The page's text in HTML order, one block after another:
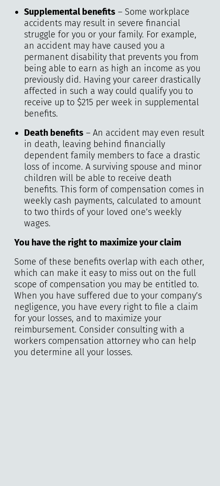
Supplemental benefits– Some workplace
accidents may result in severe financial
struggle for you or your family. For example,
an accident may have caused you a
permanent disability that prevents you from
being able to earn as high an income as you
previously did. Having your career drastically
affected in such a way could qualify you to
receive up to $215 per week in supplemental
benefits.
Death benefits– An accident may even result
in death, leaving behind financially
dependent family members to face a drastic
loss of income. A surviving spouse and minor
children will be able to receive death
benefits. This form of compensation comes in
weekly cash payments, calculated to amount
to two thirds of your loved one’s weekly
wages.
You have the right to maximize your claim
Some of these benefits overlap with each other,
which can make it easy to miss out on the full
scope of compensation you may be entitled to.
When you have suffered due to your company’s
negligence, you have every right to file a claim
for your losses, and to maximize your
reimbursement. Consider consulting with a
workers compensation attorney who can help
you determine all your losses.